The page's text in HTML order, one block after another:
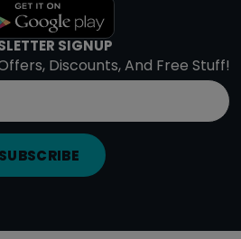
SIGNUP
Discounts, And Free Stuff!
SUBSCRIBE